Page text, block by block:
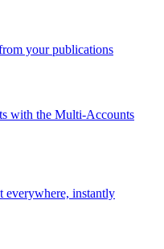
your publications
with the Multi-Accounts
everywhere, instantly